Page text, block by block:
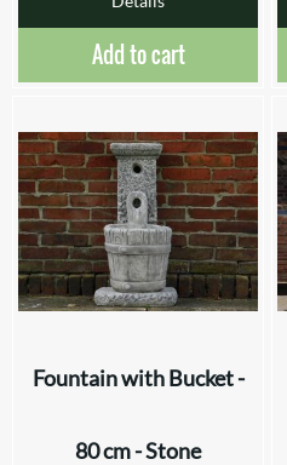
Add to cart
Fountain with Bucket -
80 cm - Stone